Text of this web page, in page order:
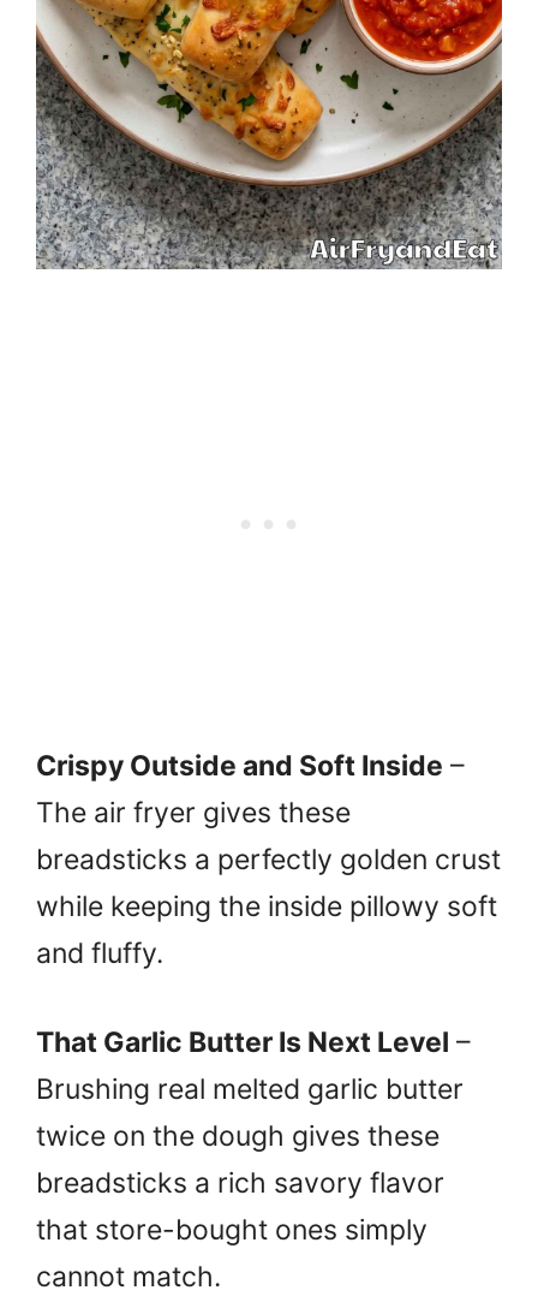
Crispy Outside and Soft Inside –
The air fryer gives these
breadsticks a perfectly golden crust
while keeping the inside pillowy soft
and fluffy.
That Garlic Butter Is Next Level –
Brushing real melted garlic butter
twice on the dough gives these
breadsticks a rich savory flavor
that store-bought ones simply
cannot match.